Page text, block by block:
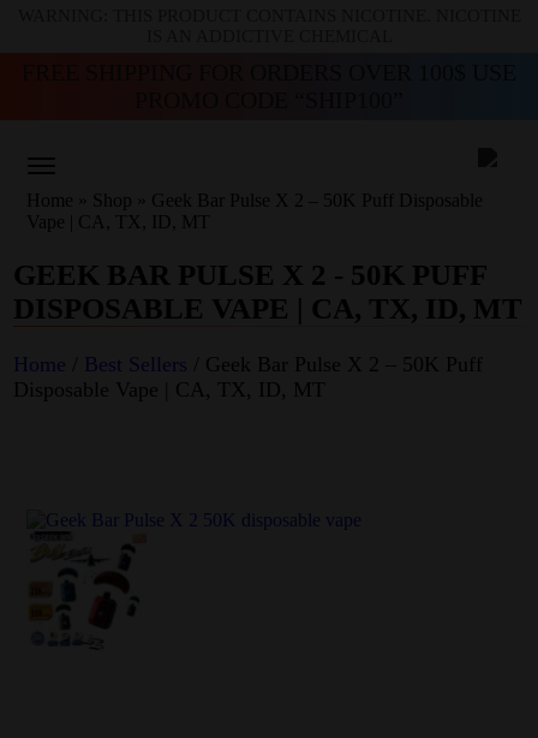
Home » Shop » Geek Bar Pulse X 2 – 50K Puff Disposable
Vape | CA, TX, ID, MT
GEEK BAR PULSE X 2 - 50K PUFF
DISPOSABLE VAPE | CA, TX, ID, MT
Home Best Sellers / Geek Bar Pulse X 2 – 50K Puff
Disposable Vape | CA, TX, ID, MT